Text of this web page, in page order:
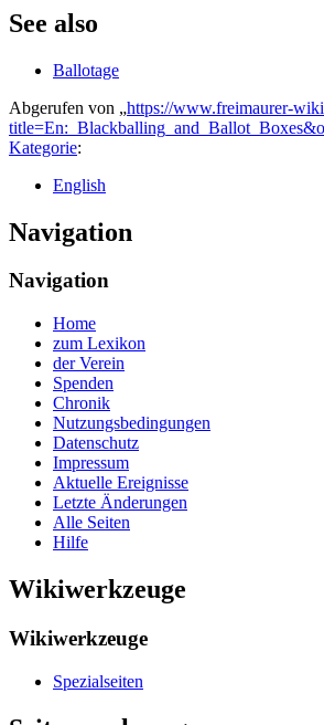
See also
Ballotage
Abgerufen von „https://www.freimaurer-
Kategorie:
English
Navigation
Navigation
Home
zum Lexikon
der Verein
Spenden
Chronik
Nutzungsbedingungen
Datenschutz
Impressum
Aktuelle Ereignisse
Letzte Änderungen
Alle Seiten
Hilfe
Wikiwerkzeuge
Wikiwerkzeuge
Spezialseiten